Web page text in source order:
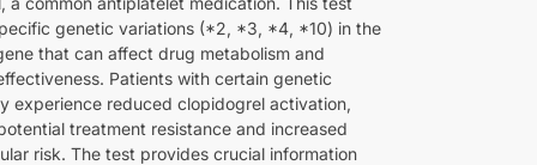
genetic variations (*2, *3, *4, *10) in the
that can affect drug metabolism and
Patients with certain genetic
experience reduced clopidogrel activation,
treatment resistance and increased
risk. The test provides crucial information